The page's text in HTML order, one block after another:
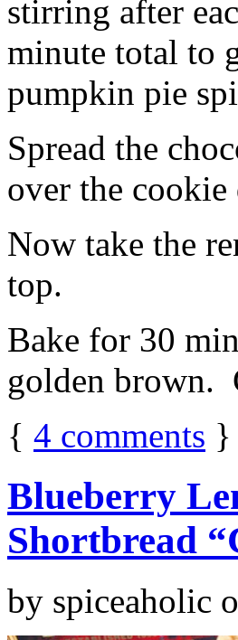
stirring after
minute total to
pumpkin pie
Spread the
over the
Now take the
top.
Bake for 30
golden brown.
{ 4 comments }
Blueberry
Shortbread
by spiceaholic